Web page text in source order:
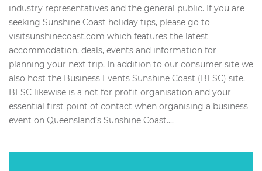
industry representatives and the general public. If you are
seeking Sunshine Coast holiday tips, please go to
visitsunshinecoast.com which features the latest
accommodation, deals, events and information for
planning your next trip. In addition to our consumer site we
also host the Business Events Sunshine Coast (BESC) site.
BESC likewise is a not for profit organisation and your
essential first point of contact when organising a business
event on Queensland’s Sunshine Coast....